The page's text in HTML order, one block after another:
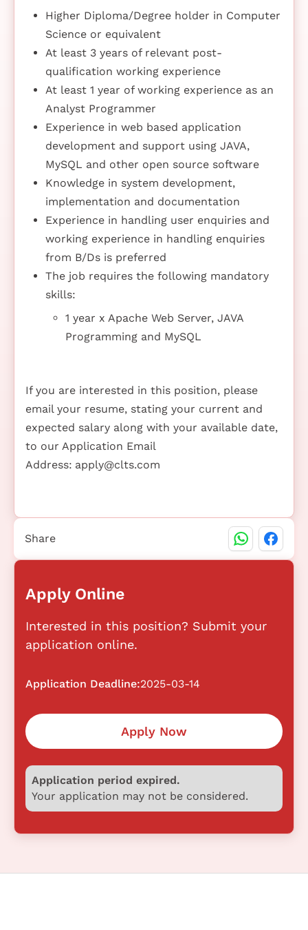
Higher Diploma/Degree holder in Computer
Science or equivalent
At least 3 years of relevant post-
qualification working experience
At least 1 year of working experience as an
Analyst Programmer
Experience in web based application
development and support using JAVA,
MySQL and other open source software
Knowledge in system development,
implementation and documentation
Experience in handling user enquiries and
working experience in handling enquiries
from B/Ds is preferred
The job requires the following mandatory
skills:
1 year x Apache Web Server, JAVA
Programming and MySQL
If you are interested in this position, please
email your resume, stating your current and
expected salary along with your available date,
to our Application Email
Address: apply@clts.com
Apply Online
Interested in this position? Submit your
application online.
Application Deadline:2025-03-14
Apply Now
Application period expired.
Your application may not be considered.
Share